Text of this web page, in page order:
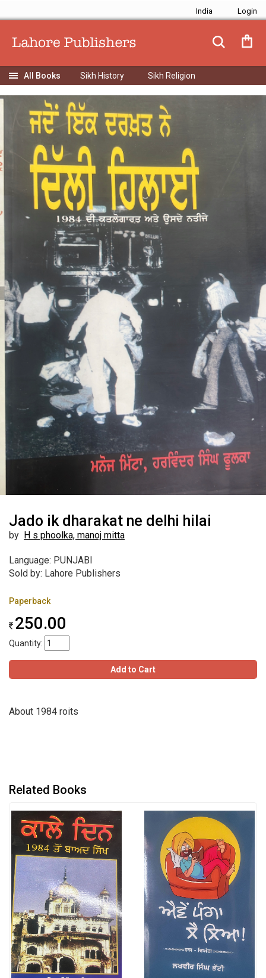
India
Sikh History Sikh Religion
Jado ik dharakat ne delhi hilai
by H s phoolka, manoj mitta
Language: PUNJABI
Sold by: Lahore Publishers
Paperback
250.00
Quantity:
Add to Cart
About 1984 roits
Related Books